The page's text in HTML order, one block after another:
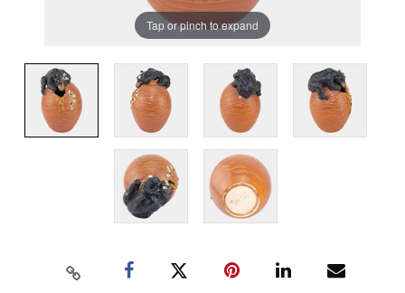
Tap or pinch to expand